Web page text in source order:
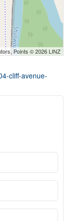
Points © 2026 LINZ
cliff-avenue-